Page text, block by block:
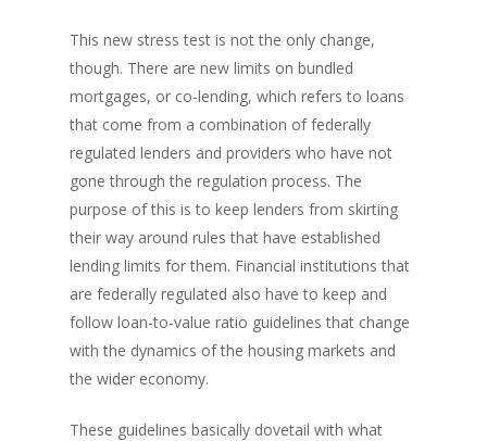
This new stress test is not the only change,
though. There are new limits on bundled
mortgages, or co-lending, which refers to loans
that come from a combination of federally
regulated lenders and providers who have not
gone through the regulation process. The
purpose of this is to keep lenders from skirting
their way around rules that have established
lending limits for them. Financial institutions that
are federally regulated also have to keep and
follow loan-to-value ratio guidelines that change
with the dynamics of the housing markets and
the wider economy.
These guidelines basically dovetail with what